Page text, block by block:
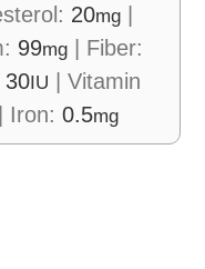
20mg |
99mg | Fiber:
30IU |Vitamin
| Iron:0.5mg